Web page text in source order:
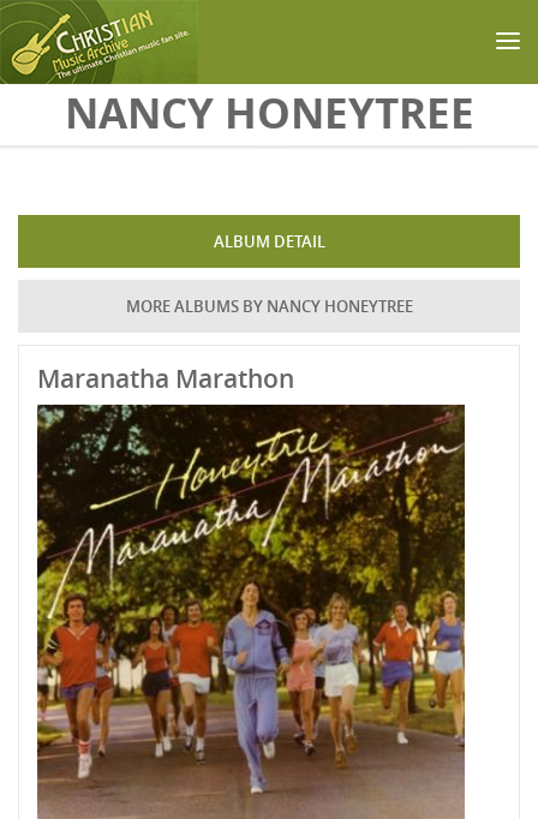
Skip to main content
NANCY HONEYTREE
ALBUM DETAIL
MORE ALBUMS BY NANCY HONEYTREE
Maranatha Marathon